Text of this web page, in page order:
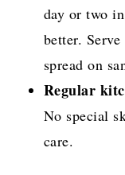
day or two
better.
spread on
Regular
No special
care.